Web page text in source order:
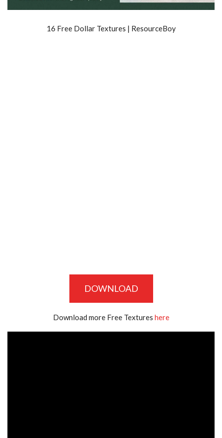
16 Free Dollar Textures | ResourceBoy
DOWNLOAD
Download more Free Textures here